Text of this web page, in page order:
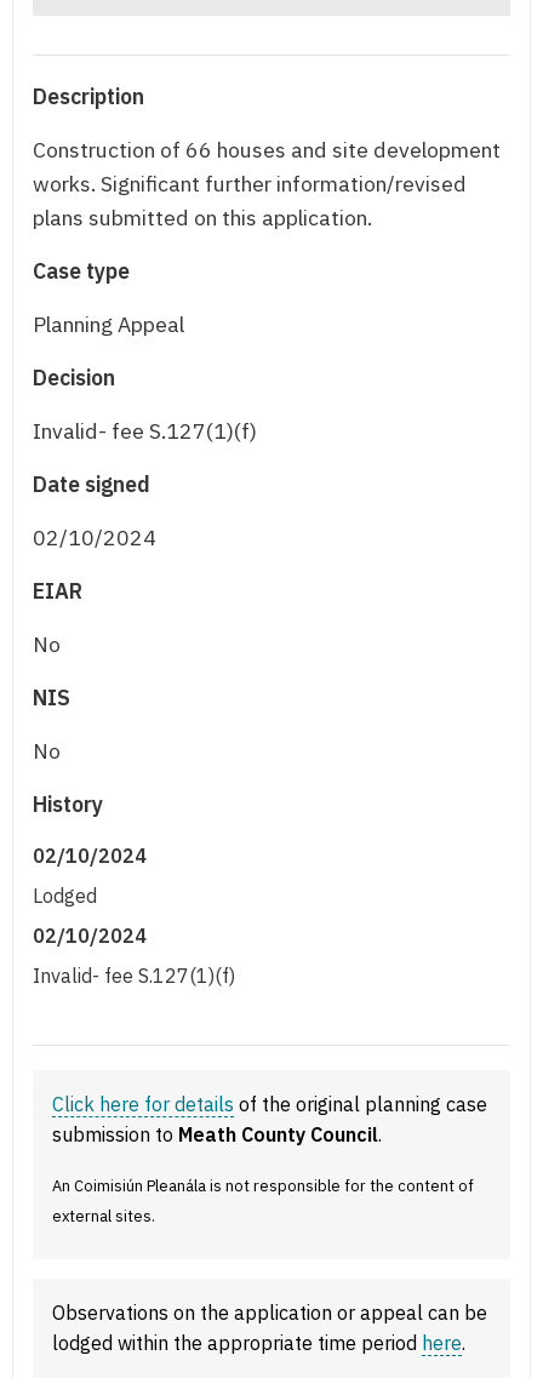
Description
Construction of 66 houses and site development
works. Significant further information/revised
plans submitted on this application.
Case type
Planning Appeal
Decision
Invalid- fee S.127(1)(f)
Date signed
02/10/2024
EIAR
No
NIS
No
History
02/10/2024
Lodged
02/10/2024
Invalid- fee S.127(1)(f)
Click here for details of the original planning case
submission to Meath County Council.
An Coimisiún Pleanála is not responsible for the content of
external sites.
Observations on the application or appeal can be
lodged within the appropriate time period here.